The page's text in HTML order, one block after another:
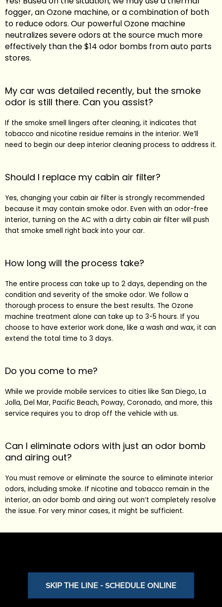
fogger, an Ozone machine, or a combination of both
to reduce odors. Our powerful Ozone machine
neutralizes severe odors at the source much more
effectively than the $14 odor bombs from auto parts
stores.
My car was detailed recently, but the smoke
odor is still there. Can you assist?
If the smoke smell lingers after cleaning, it indicates that
tobacco and nicotine residue remains in the interior. We’ll
need to begin our deep interior cleaning process to address it.
Should I replace my cabin air filter?
Yes, changing your cabin air filter is strongly recommended
because it may contain smoke odor. Even with an odor-free
interior, turning on the AC with a dirty cabin air filter will push
that smoke smell right back into your car.
How long will the process take?
The entire process can take up to 2 days, depending on the
condition and severity of the smoke odor. We follow a
thorough process to ensure the best results. The Ozone
machine treatment alone can take up to 3-5 hours. If you
choose to have exterior work done, like a wash and wax, it can
extend the total time to 3 days.
Do you come to me?
While we provide mobile services to cities like San Diego, La
Jolla, Del Mar, Pacific Beach, Poway, Coronado, and more, this
service requires you to drop off the vehicle with us.
Can I eliminate odors with just an odor bomb
and airing out?
You must remove or eliminate the source to eliminate interior
odors, including smoke. If nicotine and tobacco remain in the
interior, an odor bomb and airing out won’t completely resolve
the issue. For very minor cases, it might be sufficient.
SKIP THE LINE - SCHEDULE ONLINE